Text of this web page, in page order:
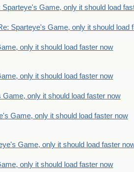
Sparteye's Game, only it should load
Sparteye's Game, only it should load
only it should load faster now
only it should load faster now
Game, only it should load faster now
Game, only it should load faster now
Game, only it should load faster
only it should load faster now